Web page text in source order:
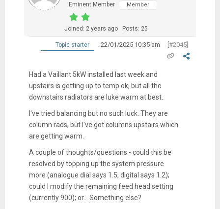
Eminent Member
Member
Joined: 2 years ago Posts: 25
Topic starter 22/01/2025 10:35 am [#2045]
Had a Vaillant 5kW installed last week and
upstairs is getting up to temp ok, but all the
downstairs radiators are luke warm at best.
I've tried balancing but no such luck. They are
column rads, but I've got columns upstairs which
are getting warm.
A couple of thoughts/questions - could this be
resolved by topping up the system pressure
more (analogue dial says 1.5, digital says 1.2);
could I modify the remaining feed head setting
(currently 900); or... Something else?